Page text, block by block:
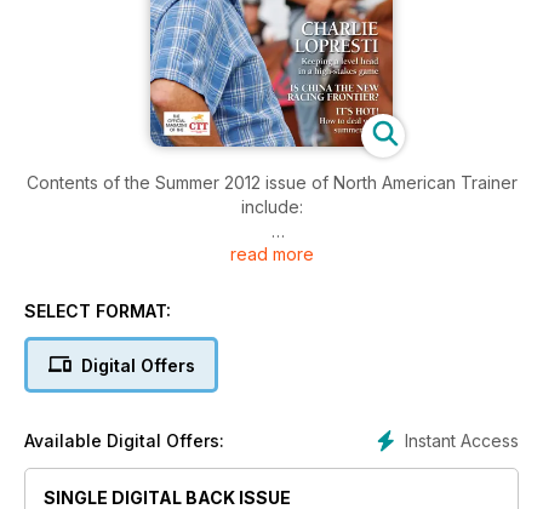
Contents of the Summer 2012 issue of North American Trainer
include:
Charlie LoPresti - Trainer Profile
What makes Australian horses so tough
What is Hydroponic Feeding?
read more
SELECT FORMAT:
Digital Offers
Instant Access
Available Digital Offers:
SINGLE DIGITAL BACK ISSUE